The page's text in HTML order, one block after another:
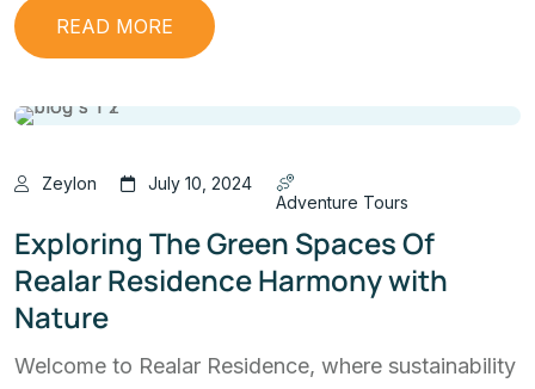
READ MORE
Zeylon
July 10, 2024
Adventure Tours
Exploring The Green Spaces Of
Realar Residence Harmony with
Nature
Welcome to Realar Residence, where sustainability